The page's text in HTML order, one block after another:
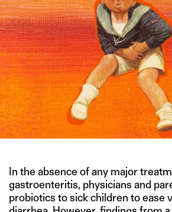
In the absence of any major
gastroenteritis, physicians and
probiotics to sick children to ease